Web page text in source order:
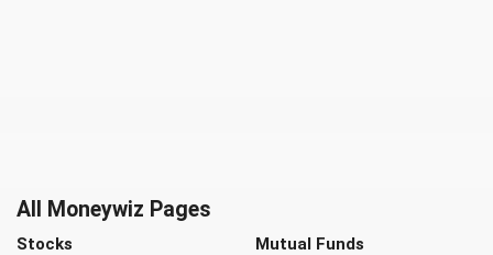
All Moneywiz Pages
Stocks Mutual Funds